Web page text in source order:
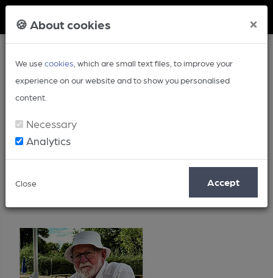
🍪 About cookies ×
We usecookies , which are small text files, to improve your
experience on our website and to show you personalised
content.
Necessary
Analytics
Close Accept
Posts by: Roy Bailey